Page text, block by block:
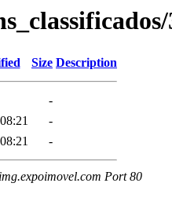
Size Description
-
-
-
Port 80